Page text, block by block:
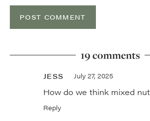
19 comments
JESS July 27, 2025
How do we think mixed
Reply